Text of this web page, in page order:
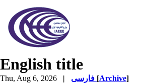
English title
Thu, Aug 6, 2026 | [Archive]